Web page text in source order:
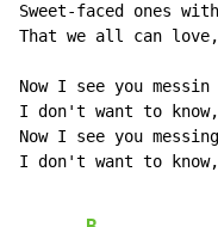
Sweet-faced ones
That we all can
Now I see you messin
I don't want to
Now I see you
I don't want to